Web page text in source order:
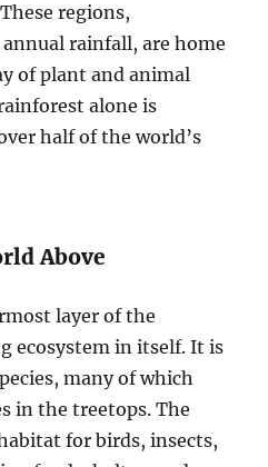
regions,
rainfall, are home
of plant and animal
alone is
half of the world’s
Above
layer of the
ecosystem in itself. It is
many of which
in the treetops. The
for birds, insects,